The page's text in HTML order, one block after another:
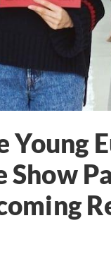
Young
Show